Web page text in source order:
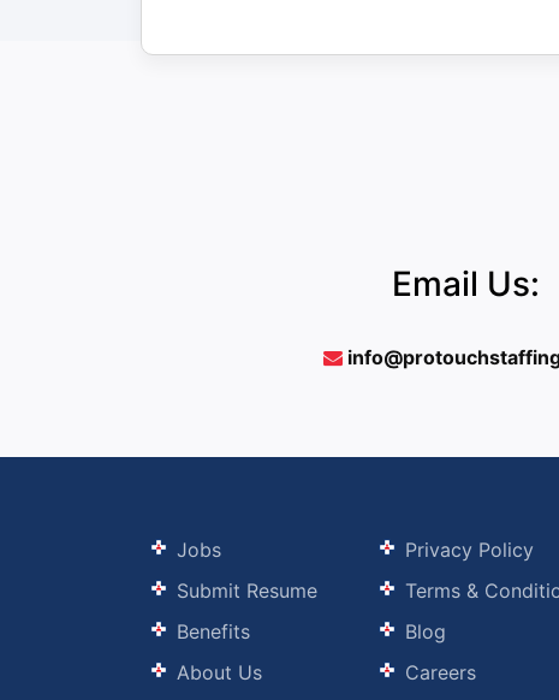
Email Us:
Jobs
Submit Resume
Benefits
About Us
Privacy Policy
Terms &
Blog
Careers